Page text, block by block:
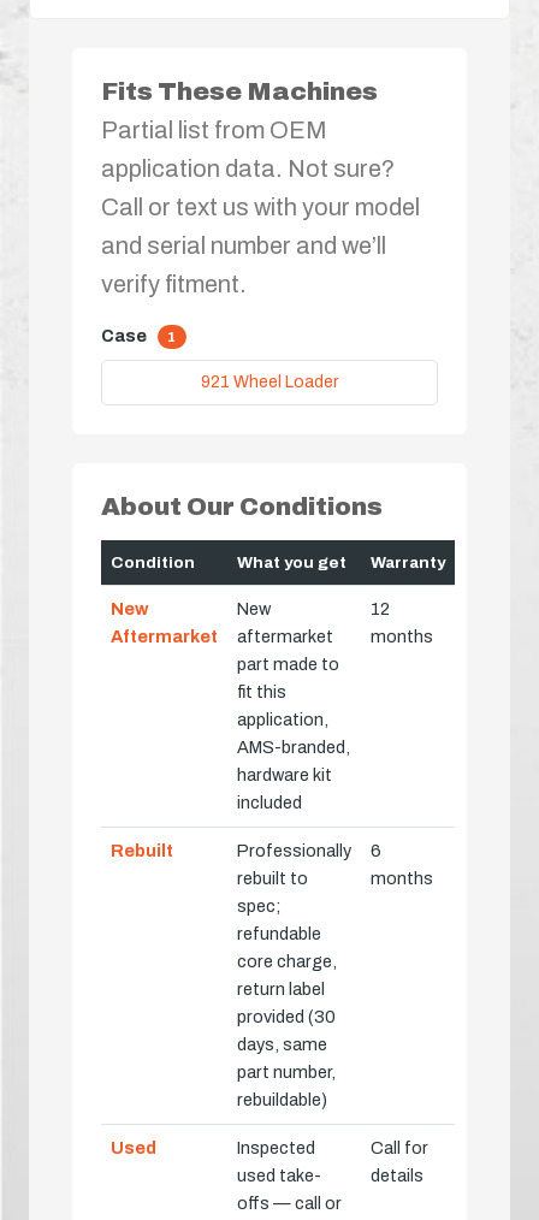
Fits These Machines
Partial list from OEM
application data. Not sure?
Call or text us with your model
and serial number and we’ll
verify fitment.
Case 1
921 Wheel Loader
About Our Conditions
Condition What you get Warranty
New
Aftermarket
New
aftermarket
part made to
fit this
application,
AMS-branded,
hardware kit
included
12
months
Rebuilt
Professionally
rebuilt to
spec;
refundable
core charge,
return label
provided (30
days, same
part number,
rebuildable)
6
months
Used
Inspected
used take-
offs — call or
Call for
details